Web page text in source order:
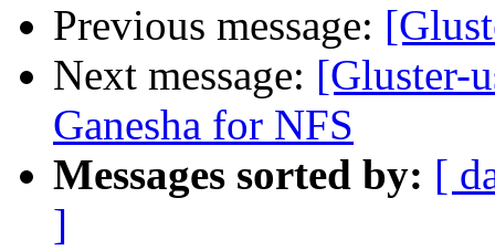
Previous message:
Next message: [Gluster-
Ganesha for NFS
Messages sorted by: [
]